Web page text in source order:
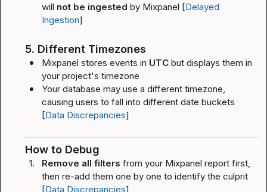
will not be ingested by Mixpanel [Delayed
Ingestion]
5. Different Timezones
Mixpanel stores events in UTC but displays them in
your project's timezone
Your database may use a different timezone,
causing users to fall into different date buckets
[Data Discrepancies]
How to Debug
1. Remove all filters from your Mixpanel report first,
then re-add them one by one to identify the culprit
[Data Discrepancies]